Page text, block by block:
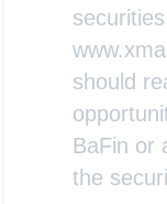
should
BaFin or
the